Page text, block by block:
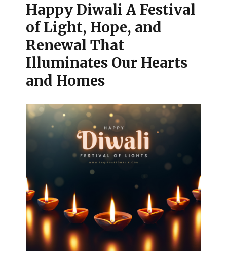
Happy Diwali A Festival
of Light, Hope, and
Renewal That
Illuminates Our Hearts
and Homes